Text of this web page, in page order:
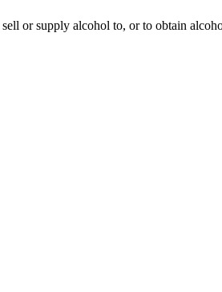
or supply alcohol to, or to obtain